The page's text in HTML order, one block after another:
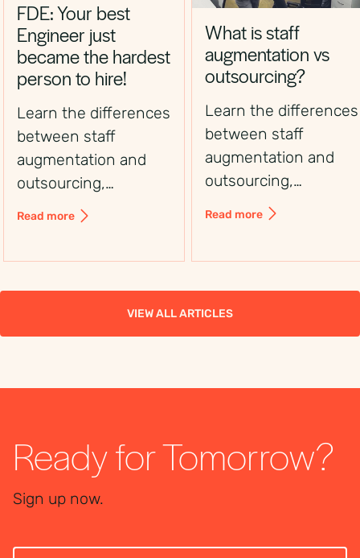
FDE: Your best
Engineer just
became the hardest
person to hire!
Learn the differences
between staff
augmentation and
outsourcing,
including control,
Read more
What is staff
augmentation vs
outsourcing?
Learn the differences
between staff
augmentation and
outsourcing,
including control,
Read more
VIEW ALL ARTICLES
Ready for Tomorrow?
Sign up now.